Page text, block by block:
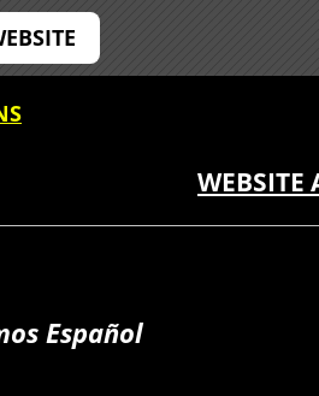
WEBSITE
Español